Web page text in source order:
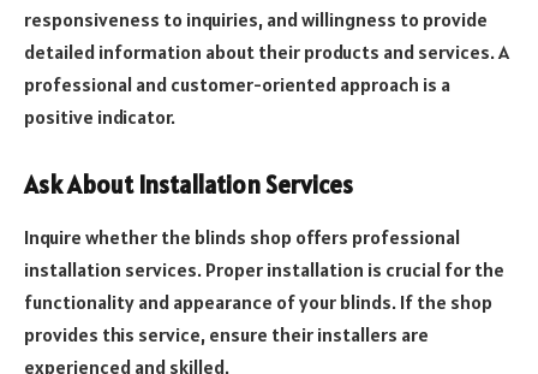
responsiveness to inquiries, and willingness to provide
detailed information about their products and services. A
professional and customer-oriented approach is a
positive indicator.
Ask About Installation Services
Inquire whether the blinds shop offers professional
installation services. Proper installation is crucial for the
functionality and appearance of your blinds. If the shop
provides this service, ensure their installers are
experienced and skilled.